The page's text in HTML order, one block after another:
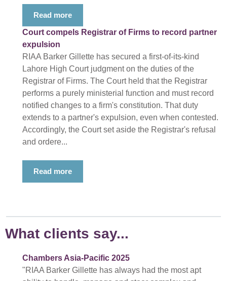
Read more
Court compels Registrar of Firms to record partner
expulsion
RIAA Barker Gillette has secured a first-of-its-kind
Lahore High Court judgment on the duties of the
Registrar of Firms. The Court held that the Registrar
performs a purely ministerial function and must record
notified changes to a firm's constitution. That duty
extends to a partner's expulsion, even when contested.
Accordingly, the Court set aside the Registrar's refusal
and ordere...
Read more
What clients say...
Chambers Asia-Pacific 2025
"RIAA Barker Gillette has always had the most apt